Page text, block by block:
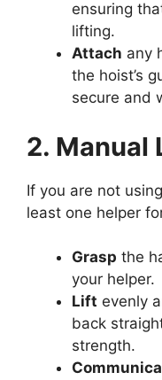
ensuring
lifting.
Attach any
the hoist’s
secure and
2. Manual
If you are not
least one helper
Grasp the
your helper.
Lift evenly
back
strength.